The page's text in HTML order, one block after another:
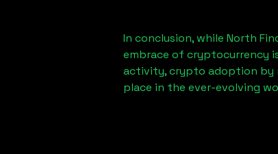
In conclusion, while North
embrace of cryptocurrency
activity, crypto adoption by
place in the ever-evolving